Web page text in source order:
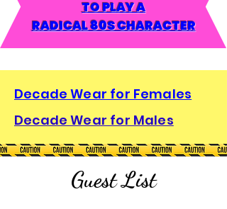
TO PLAY A
RADICAL 80S CHARACTER
Decade Wear for Females
Decade Wear for Males
Guest List